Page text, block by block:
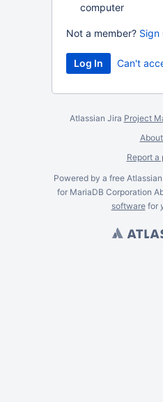
computer
Not a member? Sign
Can't
Atlassian Jira Project
Report a
Powered by a free Atlassian
for MariaDB Corporation
softwarefor